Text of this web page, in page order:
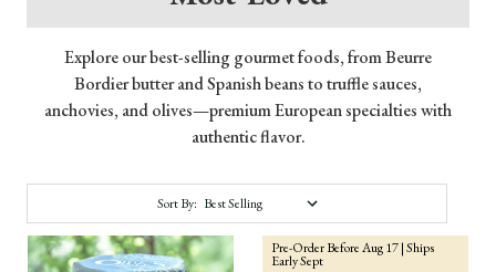
Explore our best-selling gourmet foods, from Beurre
Bordier butter and Spanish beans to truffle sauces,
anchovies, and olives—premium European specialties with
authentic flavor.
Sort By:
Pre-Order Before Aug 17 | Ships
Early Sept